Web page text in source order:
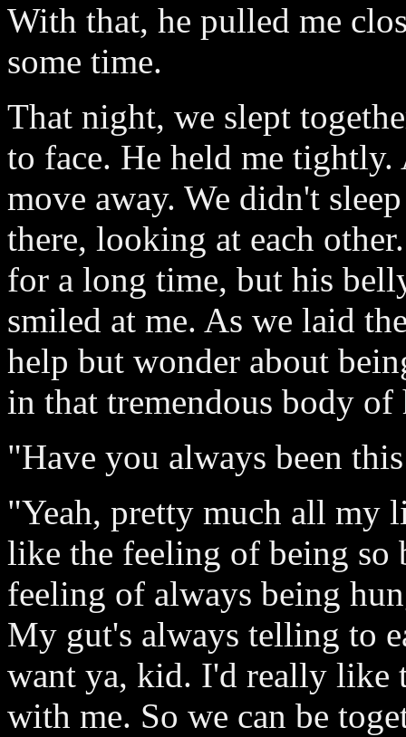
With that, he pulled me
some time.
That night, we slept
to face. He held me
move away. We didn't
there, looking at each
for a long time, but his
smiled at me. As we laid
help but wonder about
in that tremendous body of
"Have you always been
"Yeah, pretty much all my
like the feeling of being so
feeling of always being
My gut's always telling to
want ya, kid. I'd really like
with me. So we can be